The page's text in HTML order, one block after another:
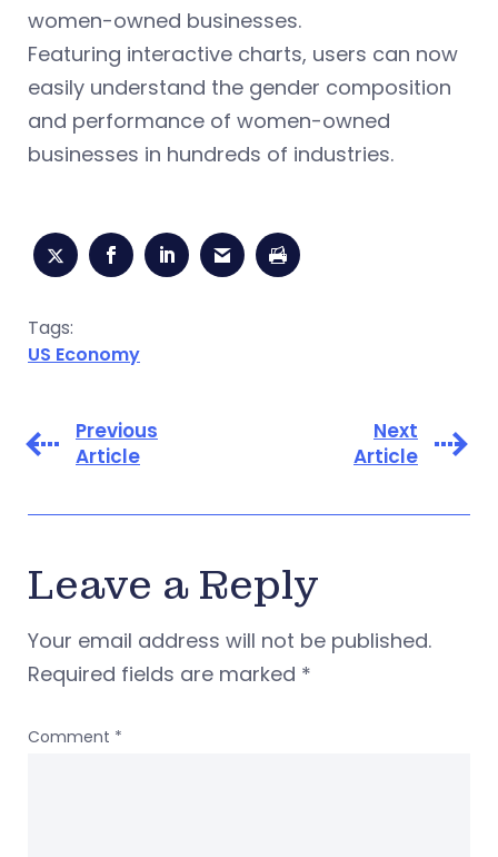
women-owned businesses.
Featuring interactive charts, users can now
easily understand the gender composition
and performance of women-owned
businesses in hundreds of industries.
Tags:
US Economy
Previous
Article
Next
Article
Leave a Reply
Your email address will not be published.
Required fields are marked *
Comment *